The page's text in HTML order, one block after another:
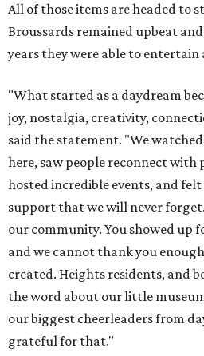
All of those items are headed to
Broussards remained upbeat
years they were able to
"What started as a daydream
joy, nostalgia, creativity,
said the statement. "We
here, saw people reconnect with
hosted incredible events, and
support that we will never
our community. You showed up
and we cannot thank you
created. Heights residents, and
the word about our little
our biggest cheerleaders from
grateful for that."